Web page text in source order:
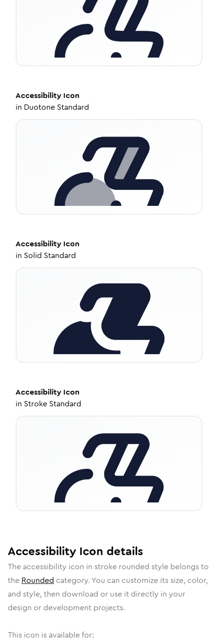
Accessibility Icon
in Duotone Standard
Accessibility Icon
in Solid Standard
Accessibility Icon
in Stroke Standard
Accessibility Icon details
The accessibility icon in stroke rounded style belongs to
the Rounded category. You can customize its size, color,
and style, then download or use it directly in your
design or development projects.
This icon is available for: